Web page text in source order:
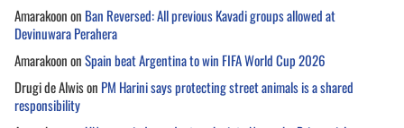
Amarakoonon Ban Reversed: All previous Kavadi groups allowed at
Devinuwara Perahera
AmarakoononSpain beat Argentina to win FIFA World Cup 2026
Drugi de Alwison PM Harini says protecting street animals is a shared
responsibility